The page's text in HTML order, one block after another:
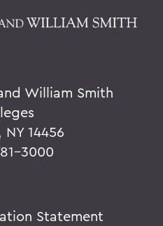
William Smith
14456
3000
Statement